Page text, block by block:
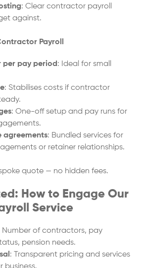
: Clear contractor payroll
against.
Payroll
per pay period : Ideal for small
: Stabilises costs if contractor
: One-off setup and pay runs for
agreements: Bundled services for
or retainer relationships.
quote — no hidden fees.
How to Engage Our
Service
Number of contractors, pay
pension needs.
: Transparent pricing and services
business.